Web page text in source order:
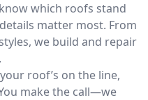
which roofs stand
matter most. From
we build and repair
roof’s on the line,
make the call—we